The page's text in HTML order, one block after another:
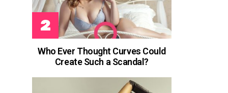
Who Ever Thought Curves Could
Create Such a Scandal?